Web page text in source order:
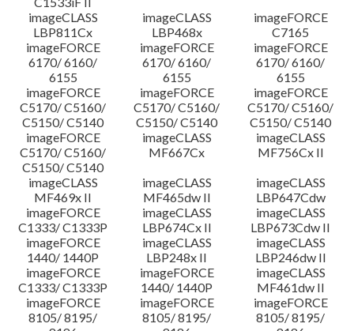
imageCLASS
LBP811Cx
imageCLASS
LBP468x
imageFORCE
C7165
imageFORCE
6170/ 6160/
6155
imageFORCE
6170/ 6160/
6155
imageFORCE
6170/ 6160/
6155
imageFORCE
C5170/ C5160/
C5150/ C5140
imageFORCE
C5170/ C5160/
C5150/ C5140
imageFORCE
C5170/ C5160/
C5150/ C5140
imageFORCE
C5170/ C5160/
C5150/ C5140
imageCLASS
MF667Cx
imageCLASS
MF756Cx II
imageCLASS
MF469x II
imageCLASS
MF465dw II
imageCLASS
LBP647Cdw
imageFORCE
C1333/ C1333P
imageCLASS
LBP674Cx II
imageCLASS
LBP673Cdw II
imageFORCE
1440/ 1440P
imageCLASS
LBP248x II
imageCLASS
LBP246dw II
imageFORCE
C1333/ C1333P
imageFORCE
1440/ 1440P
imageCLASS
MF461dw II
imageFORCE
8105/ 8195/
imageFORCE
8105/ 8195/
imageFORCE
8105/ 8195/